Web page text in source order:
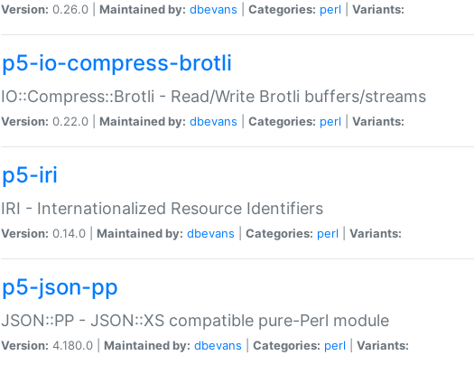
Version: 0.26.0 | Maintained by: dbevans Categories: perl Variants:
p5-io-compress-brotli
IO::Compress::Brotli - Read/Write Brotli buffers/streams
Version: 0.22.0 | Maintained by: dbevans Categories: perl Variants:
p5-iri
IRI - Internationalized Resource Identifiers
Version: 0.14.0 | Maintained by: dbevans Categories: perl Variants:
p5-json-pp
JSON::PP - JSON::XS compatible pure-Perl module
Version: 4.180.0 | Maintained by: dbevans Categories: perl Variants: